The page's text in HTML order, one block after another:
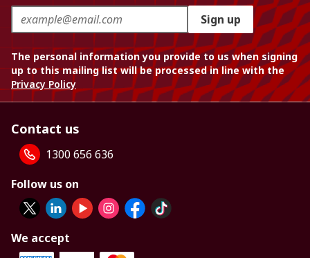
Sign up
The personal information you provide to us when signing
up to this mailing list will be processed in line with the
Privacy Policy
Contact us
1300 656 636
Follow us on
We accept